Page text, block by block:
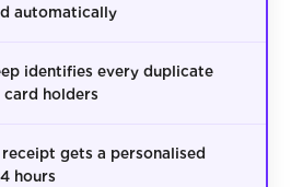
automatically
identifies every duplicate
holders
gets a personalised
hours